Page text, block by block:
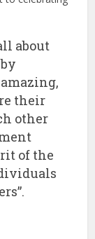
about
their
other
of the